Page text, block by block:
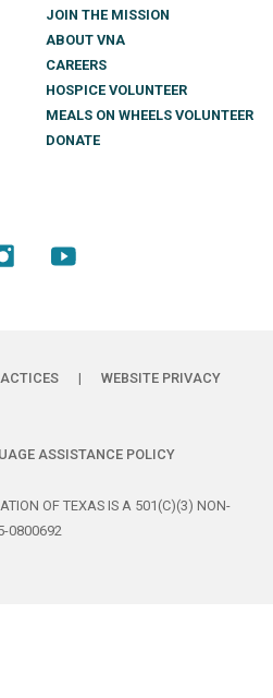
JOIN THE MISSION
ABOUT VNA
CAREERS
HOSPICE VOLUNTEER
MEALS ON WHEELS VOLUNTEER
DONATE
|
WEBSITE PRIVACY
ASSISTANCE POLICY
OF TEXAS IS A 501(C)(3) NON-
0800692